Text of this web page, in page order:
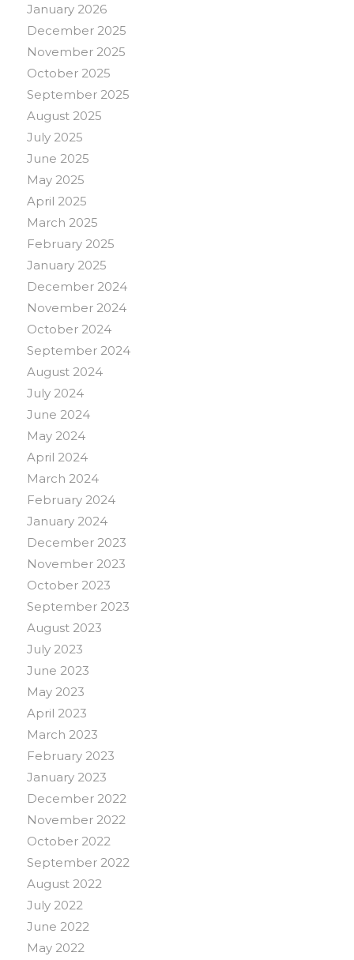
January 2026
December 2025
November 2025
October 2025
September 2025
August 2025
July 2025
June 2025
May 2025
April 2025
March 2025
February 2025
January 2025
December 2024
November 2024
October 2024
September 2024
August 2024
July 2024
June 2024
May 2024
April 2024
March 2024
February 2024
January 2024
December 2023
November 2023
October 2023
September 2023
August 2023
July 2023
June 2023
May 2023
April 2023
March 2023
February 2023
January 2023
December 2022
November 2022
October 2022
September 2022
August 2022
July 2022
June 2022
May 2022